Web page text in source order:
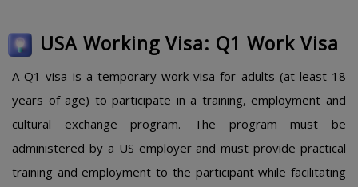
USA Working Visa: Q1 Work Visa
A Q1 visa is a temporary work visa for adults (at least 18
years of age) to participate in a training, employment and
cultural exchange program. The program must be
administered by a US employer and must provide practical
training and employment to the participant while facilitating